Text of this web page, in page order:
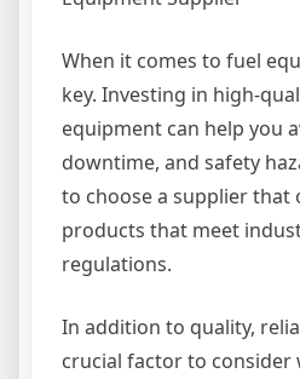
When it comes to fuel
key. Investing in high-
equipment can help you
downtime, and safety
to choose a supplier that
products that meet
regulations.
In addition to quality,
crucial factor to consider